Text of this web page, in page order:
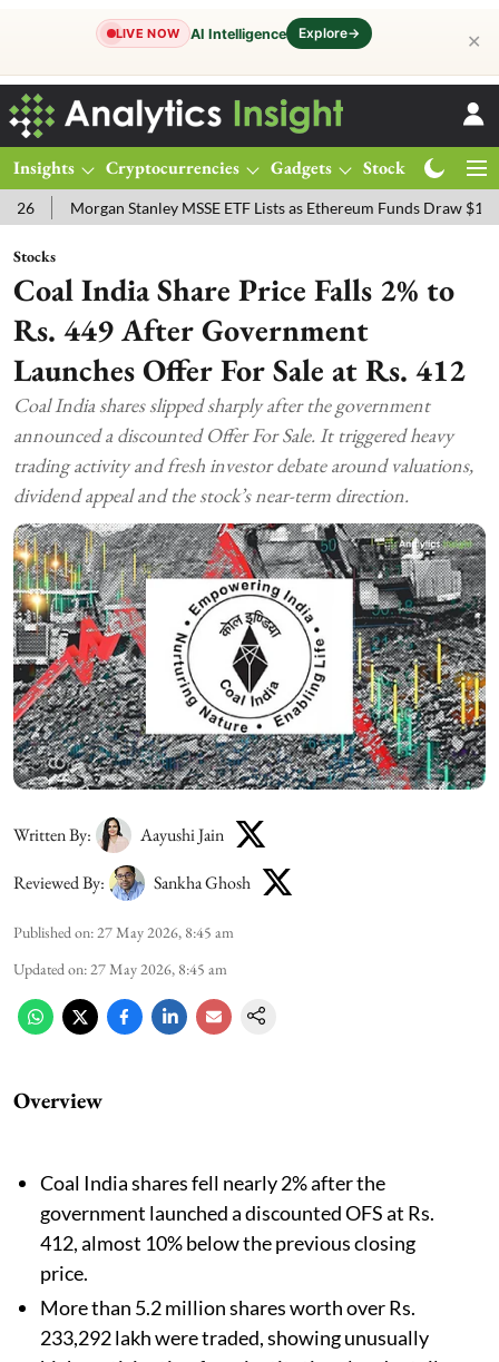
LIVE NOW AI Intelligence Explore→ ✕
Insights Cryptocurrencies Gadgets Stocks
Morgan Stanley MSSE ETF Lists as Ethereum Funds Draw $14.53M
Stocks
Coal India Share Price Falls 2% to
Rs. 449 After Government
Launches Offer For Sale at Rs. 412
Coal India shares slipped sharply after the government
announced a discounted Offer For Sale. It triggered heavy
trading activity and fresh investor debate around valuations,
dividend appeal and the stock’s near-term direction.
Written By: Aayushi Jain
Reviewed By: Sankha Ghosh
Published on: 27 May 2026, 8:45 am
Updated on: 27 May 2026, 8:45 am
Overview
Coal India shares fell nearly 2% after the
government launched a discounted OFS at Rs.
412, almost 10% below the previous closing
price.
More than 5.2 million shares worth over Rs.
233,292 lakh were traded, showing unusually